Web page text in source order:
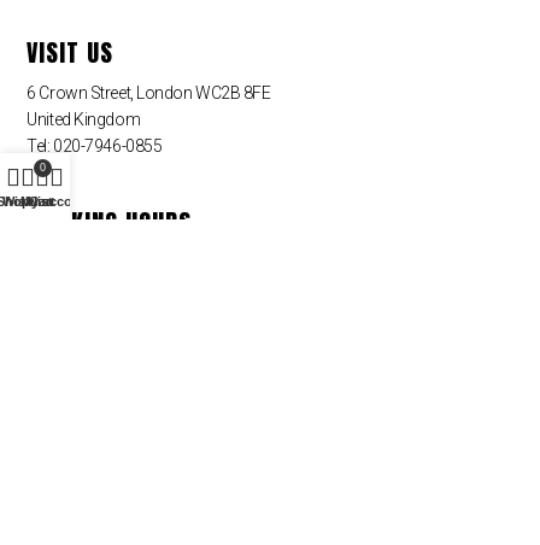
VISIT US
6 Crown Street, London WC2B 8FE
United Kingdom
Tel: 020-7946-0855
WORKING HOURS
Wishlist
0
Cart
My account